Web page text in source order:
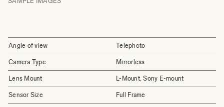
Angle of view Telephoto
Camera Type Mirrorless
Lens Mount L-Mount, Sony E-mount
Sensor Size Full Frame